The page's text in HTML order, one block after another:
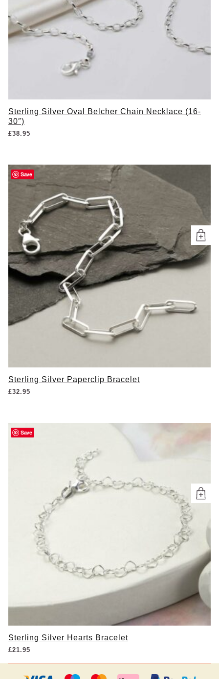
Sterling Silver Oval Belcher Chain Necklace (16-
30″)
£38.95
Save
Sterling Silver Paperclip Bracelet
£32.95
Save
Sterling Silver Hearts Bracelet
£21.95